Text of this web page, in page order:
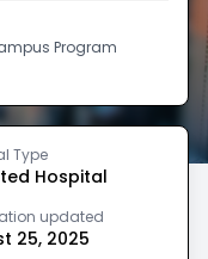
Program
Type
Hospital
updated
25, 2025